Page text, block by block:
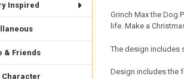
Inspired
& Friends
Character
Grinch Max the Dog
life. Make a
The design includes
Design includes the